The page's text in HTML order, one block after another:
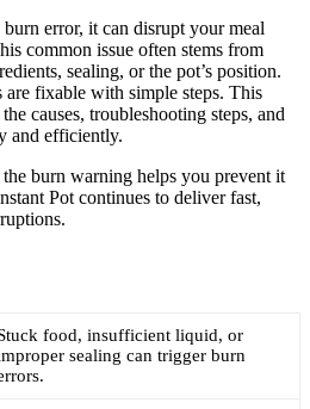
error, it can disrupt your meal
common issue often stems from
sealing, or the pot’s position.
are fixable with simple steps. This
causes, troubleshooting steps, and
and efficiently.
burn warning helps you prevent it
Pot continues to deliver fast,
food, insufficient liquid, or
sealing can trigger burn